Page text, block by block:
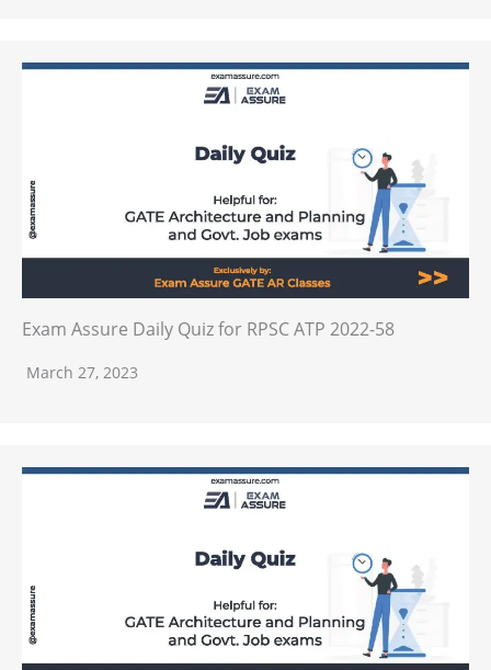
Exam Assure Daily Quiz for RPSC ATP 2022-58
March 27, 2023